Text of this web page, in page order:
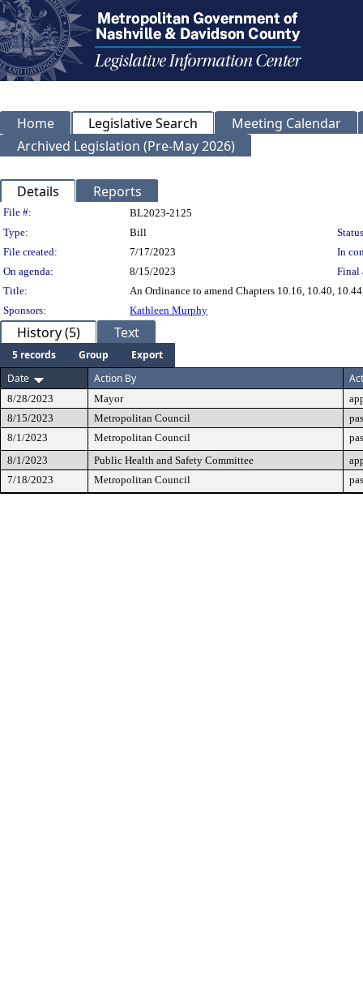
Home Legislative Search
Meeting Calendar
Archived Legislation (Pre-May 2026)
Details Reports
Legislation Details
File #:
BL2023-2125
Type:
Bill
File created:
7/17/2023
In
On agenda:
8/15/2023
Final
Title:
An Ordinance to amend Chapters 10.16, 10.40,
Sponsors:
Kathleen Murphy
History (5) Text
5 records Group
Export
Date
Action By
8/28/2023 Mayor
8/15/2023
Metropolitan Council
8/1/2023
Metropolitan Council
8/1/2023
Public Health and Safety Committee
7/18/2023
Metropolitan Council